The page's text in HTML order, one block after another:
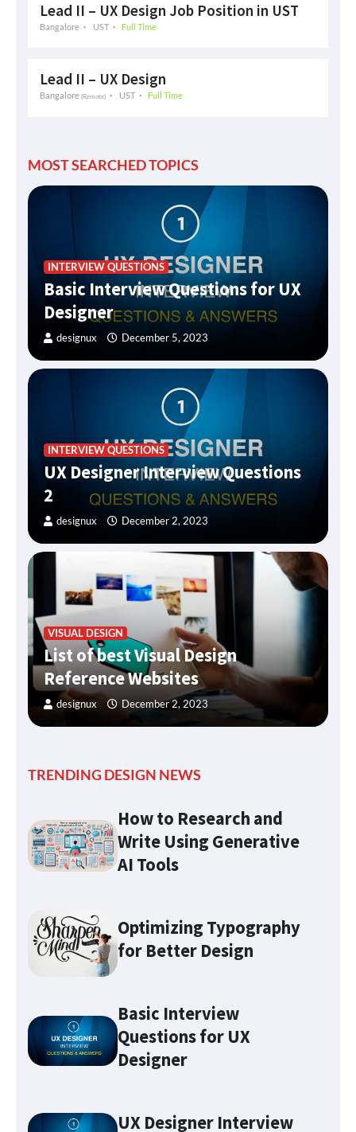
Lead II – UX Design Job Position in UST
Bangalore UST Full Time
Lead II – UX Design
Bangalore (Remote) UST Full Time
MOST SEARCHED TOPICS
INTERVIEW QUESTIONS
Basic Interview Questions for UX
Designer
designux December 5, 2023
INTERVIEW QUESTIONS
UX Designer Interview Questions
2
designux December 2, 2023
VISUAL DESIGN
List of best Visual Design
Reference Websites
designux December 2, 2023
TRENDING DESIGN NEWS
How to Research and
Write Using Generative
AI Tools
Optimizing Typography
for Better Design
Basic Interview
Questions for UX
Designer
UX Designer Interview
Optimizing Typography for